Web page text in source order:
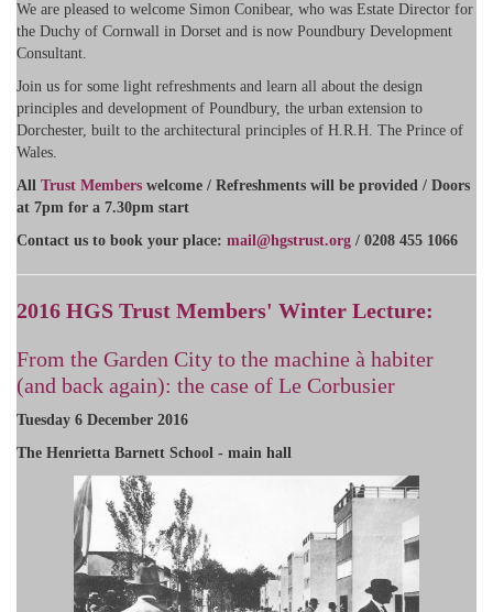
We are pleased to welcome Simon Conibear, who was Estate Director for
the Duchy of Cornwall in Dorset and is now Poundbury Development
Consultant.
Join us for some light refreshments and learn all about the design
principles and development of Poundbury, the urban extension to
Dorchester, built to the architectural principles of H.R.H. The Prince of
Wales.
All Trust Members welcome / Refreshments will be provided / Doors
at 7pm for a 7.30pm start
​Contact us to book your place: mail@hgstrust.org / 0208 455 1066
2016 HGS Trust Members' Winter Lecture:
From the Garden City to the machine à habiter
(and back again): the case of Le Corbusier
Tuesday 6 December 2016
The Henrietta Barnett School - main hall